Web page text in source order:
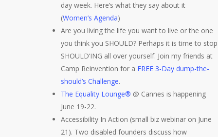
day week. Here’s what they say about it
(Women’s Agenda)
Are you living the life you want to live or the one
you think you SHOULD? Perhaps it is time to stop
SHOULD’ING all over yourself. Join my friends at
Camp Reinvention for a FREE 3-Day dump-the-
should’s Challenge.
The Equality Lounge® @ Cannes is happening
June 19-22.
Accessibility In Action (small biz webinar on June
21). Two disabled founders discuss how